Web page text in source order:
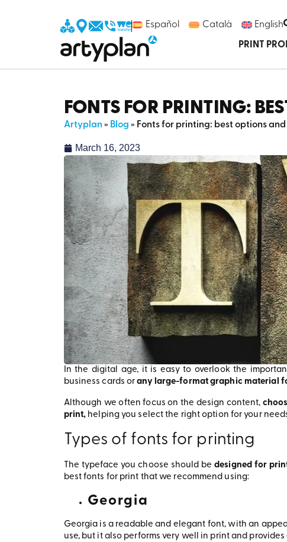
Español Català English
PRINT
FONTS FOR PRINTING:
Artyplan» Blog » Fonts for printing: best options
March 16, 2023
In the digital age, it is easy to overlook the
business cards orany large-format graphic material
Although we often focus on the design content,
print, helping you select the right option for your
Types of fonts for printing
The typeface you choose should bedesigned for
best fonts for print that we recommend using:
Georgia
Georgia is a readable and elegant font, with an
use, but it also performs very well in print and